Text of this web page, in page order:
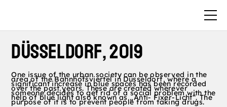
Düsseldorf, 2019
One issue of the urban society can be observed in the
area of the Bahnhofsviertel in Düsseldorf, where a
significant increase in blue spaces has been recorded
over the past years. These are created wherever
someone decides to get rid of a social problem with the
help of blue light also known as „Anti- Fixer-Licht“. The
purpose of it is to prevent people from taking drugs.